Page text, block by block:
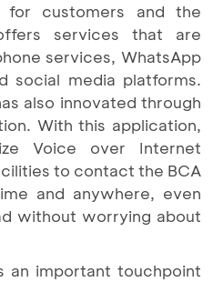
for customers and the
services that are
services, WhatsApp
social media platforms.
also innovated through
With this application,
Voice over Internet
to contact the BCA
and anywhere, even
without worrying about
an important touchpoint